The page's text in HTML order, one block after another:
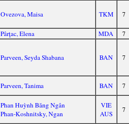
Ovezova, Maisa TKM 7
Pârţac, Elena MDA 7
Parveen, Seyda Shabana BAN 7
Parveen, Tanima BAN 7
Phan Huỳnh Băng Ngân
Phan-Koshnitsky, Ngan
VIE
AUS
7